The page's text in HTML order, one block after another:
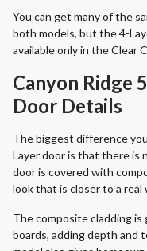
You can get many of the
both models, but the 4-
available only in the Clear
Canyon Ridge
Door Details
The biggest difference
Layer door is that there is
door is covered with
look that is closer to a real
The composite cladding
boards, adding depth and